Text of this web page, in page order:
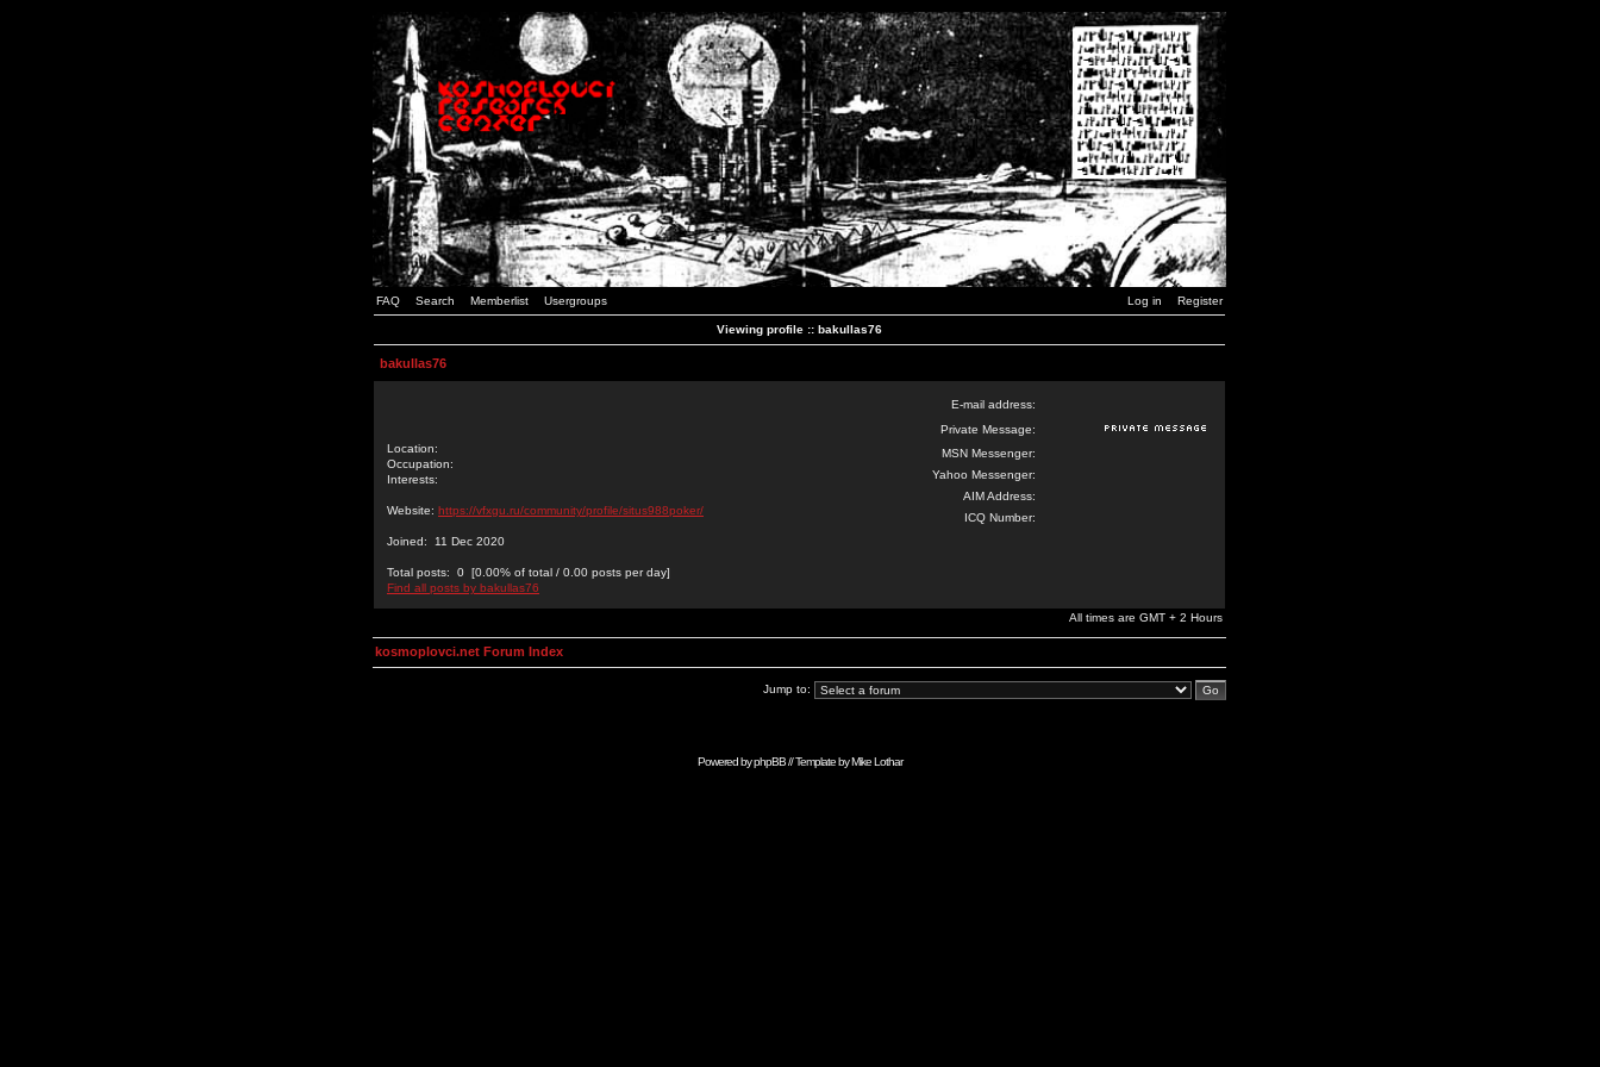
FAQ Search Memberlist Usergroups Log in Register
Viewing profile :: bakullas76
bakullas76
Location:
Occupation:
Interests:
Website: https://vfxgu.ru/community/profile/situs988poker/
Joined: 11 Dec 2020
Total posts: 0 [0.00% of total / 0.00 posts per day]
Find all posts by bakullas76
E-mail address:
Private Message:
MSN Messenger:
Yahoo Messenger:
AIM Address:
ICQ Number:
All times are GMT + 2 Hours
kosmoplovci.net Forum Index
Jump to:
Powered byphpBB// Template byMike Lothar